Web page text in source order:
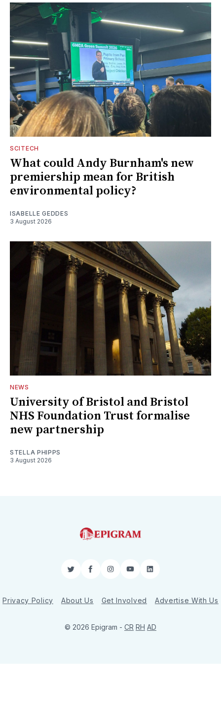
SCITECH
What could Andy Burnham's new
premiership mean for British
environmental policy?
ISABELLE GEDDES
3 August 2026
NEWS
University of Bristol and Bristol
NHS Foundation Trust formalise
new partnership
STELLA PHIPPS
3 August 2026
TwitterFacebookInstagram
YouTubeLinkedIn
Privacy Policy About Us Get Involved Advertise With Us
© 2026 Epigram - CR RH AD